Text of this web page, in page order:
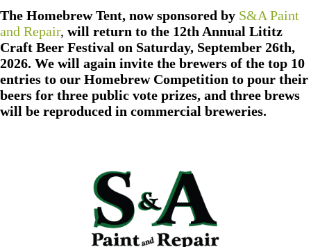
The Homebrew Tent, now sponsored by S&A Paint
and Repair, will return to the 12th Annual Lititz
Craft Beer Festival on Saturday, September 26th,
2026. We will again invite the brewers of the top 10
entries to our Homebrew Competition to pour their
beers for three public vote prizes, and three brews
will be reproduced in commercial breweries.